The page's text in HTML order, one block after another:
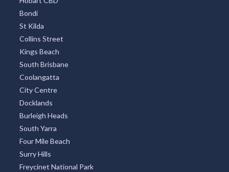
Bondi
St Kilda
Collins Street
Kings Beach
South Brisbane
Coolangatta
City Centre
Docklands
Burleigh Heads
South Yarra
Four Mile Beach
Surry Hills
Freycinet National Park